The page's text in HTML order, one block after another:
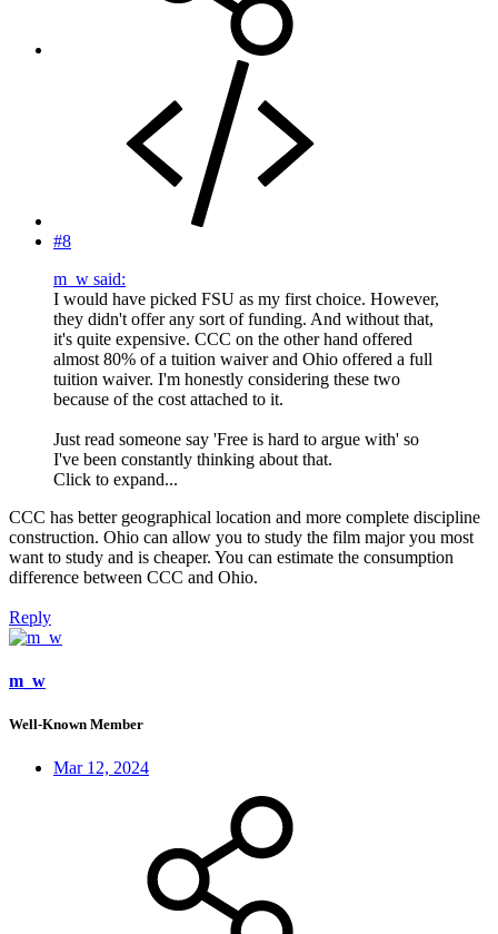
#8
m_w said:
I would have picked FSU as my first choice. However,
they didn't offer any sort of funding. And without that,
it's quite expensive. CCC on the other hand offered
almost 80% of a tuition waiver and Ohio offered a full
tuition waiver. I'm honestly considering these two
because of the cost attached to it.
Just read someone say 'Free is hard to argue with' so
I've been constantly thinking about that.
Click to expand...
CCC has better geographical location and more complete discipline
construction. Ohio can allow you to study the film major you most
want to study and is cheaper. You can estimate the consumption
difference between CCC and Ohio.
Reply
m_w
Well-Known Member
Mar 12, 2024